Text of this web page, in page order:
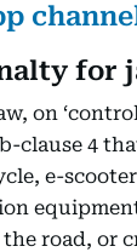
for
on
clause 4
e-
road, or